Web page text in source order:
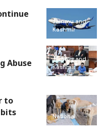
Jammu and
Kashmir
Jammu and
Kashmir
Abuse
National
to